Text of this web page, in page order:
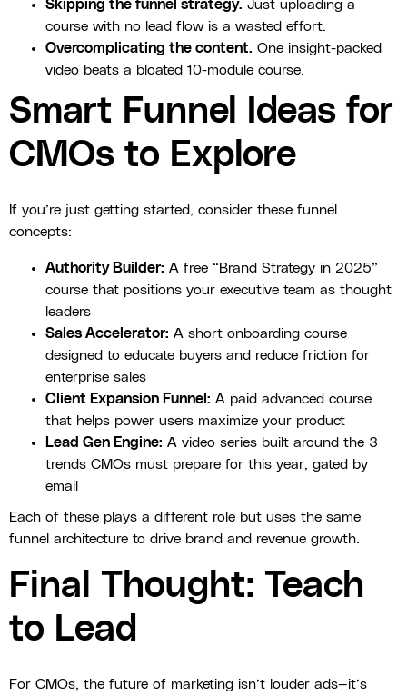
Skipping the funnel strategy. Just uploading a
course with no lead flow is a wasted effort.
Overcomplicating the content. One insight-packed
video beats a bloated 10-module course.
Smart Funnel Ideas for
CMOs to Explore
If you’re just getting started, consider these funnel
concepts:
Authority Builder: A free “Brand Strategy in 2025”
course that positions your executive team as thought
leaders
Sales Accelerator: A short onboarding course
designed to educate buyers and reduce friction for
enterprise sales
Client Expansion Funnel: A paid advanced course
that helps power users maximize your product
Lead Gen Engine: A video series built around the 3
trends CMOs must prepare for this year, gated by
email
Each of these plays a different role but uses the same
funnel architecture to drive brand and revenue growth.
Final Thought: Teach
to Lead
For CMOs, the future of marketing isn’t louder ads—it’s